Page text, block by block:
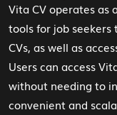
Vita CV operates as
tools for job
CVs, as well as
Users can access
without needing to
convenient and